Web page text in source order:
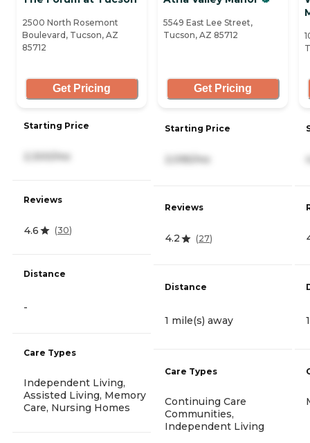
2500 North Rosemont
Boulevard, Tucson, AZ
85712
Get Pricing
Starting Price
2,300/mo
Reviews
4.6 (30)
Distance
-
Care Types
Independent Living,
Assisted Living, Memory
Care, Nursing Homes
5549 East Lee Street,
Tucson, AZ 85712
Get Pricing
Starting Price
2,095/mo
Reviews
4.2 (27)
Distance
1 mile(s) away
Care Types
Continuing Care
Communities,
Independent Living